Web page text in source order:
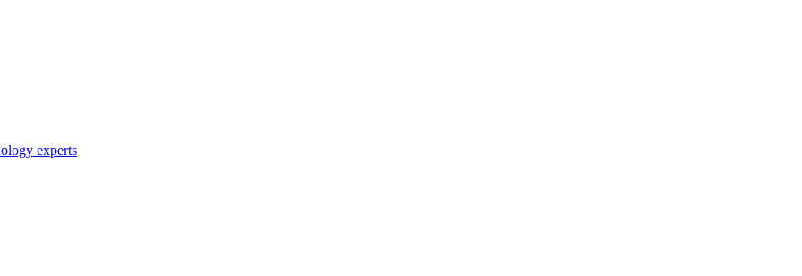
experts